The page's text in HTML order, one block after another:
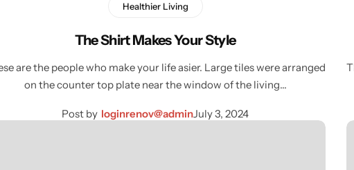
Healthier Living
The Shirt Makes Your Style
are the people who make your life asier. Large tiles were arranged
on the counter top plate near the window of the living…
Post by loginrenov@adminJuly 3, 2024